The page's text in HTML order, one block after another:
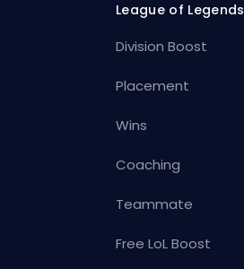
League of Legends
Division Boost
Placement
Wins
Coaching
Teammate
Free LoL Boost